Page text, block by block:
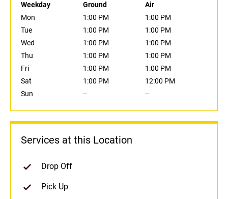
Weekday Ground
Air
Mon
1:00 PM
1:00 PM
Tue
1:00 PM
1:00 PM
Wed
1:00 PM
1:00 PM
Thu
1:00 PM
1:00 PM
Fri
1:00 PM
1:00 PM
Sat
1:00 PM
12:00 PM
Sun
-- --
Services at this Location
Drop Off
Pick Up